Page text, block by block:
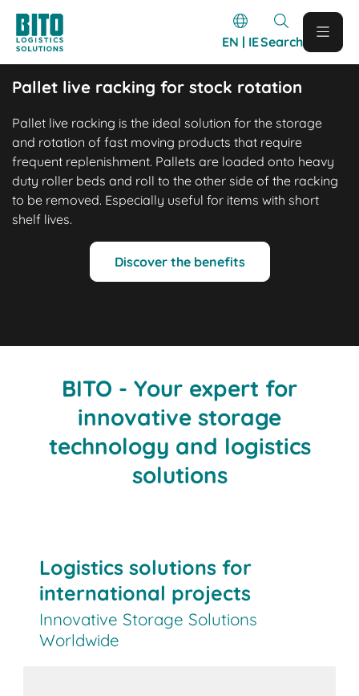
EN | IESearch
BITO - Your expert for
innovative storage
technology and logistics
solutions
Pallet live racking for stock rotation
Pallet live racking is the ideal solution for the storage
and rotation of fast moving products that require
frequent replenishment. Pallets are loaded onto heavy
duty roller beds and roll to the other side of the racking
to be removed. Especially useful for items with short
shelf lives.
Discover the benefits
Logistics solutions for
international projects
Innovative Storage Solutions
Worldwide